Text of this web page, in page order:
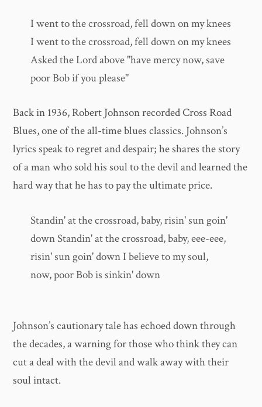
I went to the crossroad, fell down on my knees
I went to the crossroad, fell down on my knees
Asked the Lord above "have mercy now, save
poor Bob if you please"
Back in 1936, Robert Johnson recorded Cross Road
Blues, one of the all-time blues classics. Johnson’s
lyrics speak to regret and despair; he shares the story
of a man who sold his soul to the devil and learned the
hard way that he has to pay the ultimate price.
Standin' at the crossroad, baby, risin' sun goin'
down Standin' at the crossroad, baby, eee-eee,
risin' sun goin' down I believe to my soul,
now, poor Bob is sinkin' down
Johnson’s cautionary tale has echoed down through
the decades, a warning for those who think they can
cut a deal with the devil and walk away with their
soul intact.